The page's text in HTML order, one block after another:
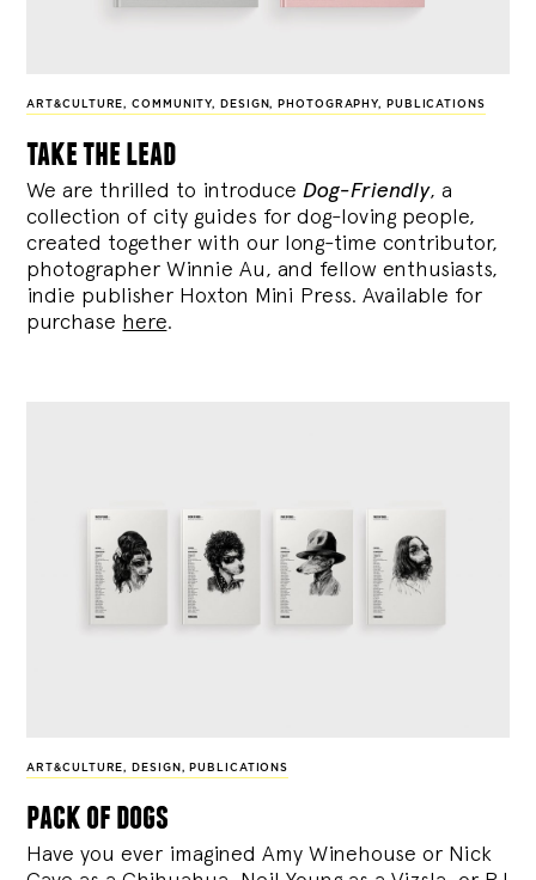
ART&CULTURE,COMMUNITY, DESIGN, PHOTOGRAPHY, PUBLICATIONS
take the lead
We are thrilled to introduceDog-Friendly, a
collection of city guides for dog-loving people,
created together with our long-time contributor,
photographer Winnie Au, and fellow enthusiasts,
indie publisher Hoxton Mini Press. Available for
purchase here.
ART&CULTURE, DESIGN , PUBLICATIONS
pack of dogs
Have you ever imagined Amy Winehouse or Nick